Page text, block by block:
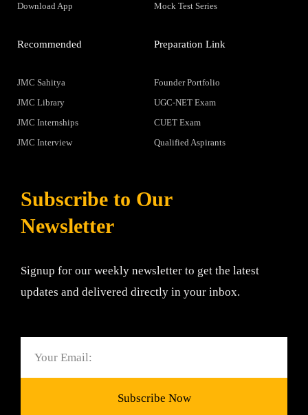
Download App
Mock Test Series
Recommended
JMC Sahitya
JMC Library
JMC Internships
JMC Interview
Preparation Link
Founder Portfolio
UGC-NET Exam
CUET Exam
Qualified Aspirants
Subscribe to Our
Newsletter
Signup for our weekly newsletter to get the latest
updates and delivered directly in your inbox.
Subscribe Now